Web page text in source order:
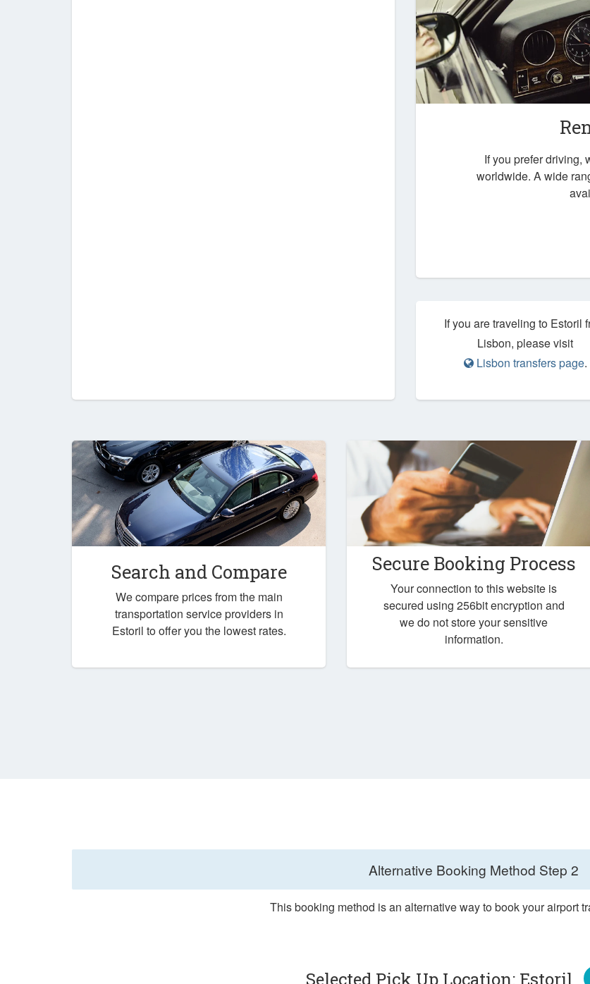
If you prefer driving,
worldwide. A wide
If you are traveling to Estoril
Lisbon, please visit
Lisbon transfers page.
Search and Compare
We compare prices from the main
transportation service providers in
Estoril to offer you the lowest rates.
Secure Booking Process
Your connection to this website is
secured using 256bit encryption and
we do not store your sensitive
information.
Alternative Booking Method Step 2
This booking method is an alternative way to book your airport
Selected Pick Up Location: Estoril